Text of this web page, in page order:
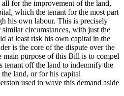
for the improvement of the land,
which the tenant for the most part
his own labour. This is precisely
circumstances, with just the
at least risk his own capital in the
is the core of the dispute over the
purpose of this Bill is to compel
tenant off the land to indemnify the
land, or for his capital
used to wave this demand aside